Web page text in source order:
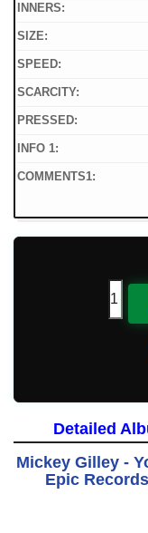
INNERS:
SIZE:
SPEED:
SCARCITY:
PRESSED:
INFO 1:
COMMENTS1:
Detailed
Mickey Gilley -
Epic